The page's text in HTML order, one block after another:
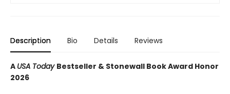
Description Bio Details Reviews
A USA Today Bestseller & Stonewall Book Award Honor
2026​